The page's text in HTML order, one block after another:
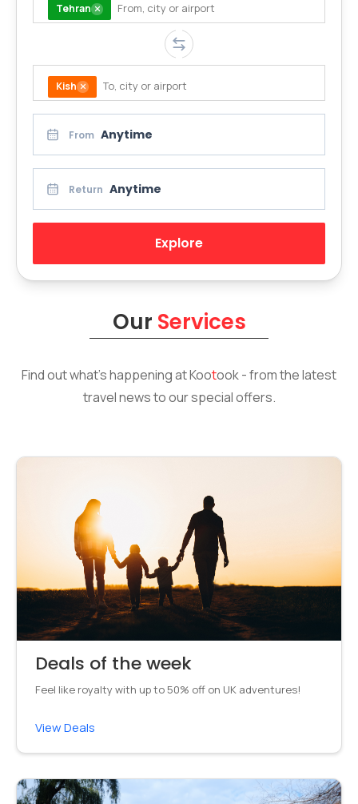
Tehran
Kish
From Anytime
Return Anytime
Explore
Our Services
Find out what’s happening atKootook- from the latest
travel news to our special offers.
Deals of the week
Feel like royalty with up to 50% off on UK adventures!
View Deals